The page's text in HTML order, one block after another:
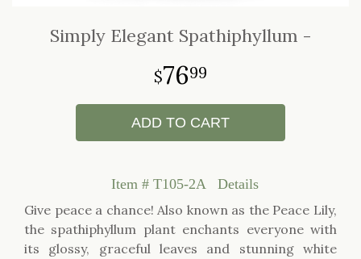
Simply Elegant Spathiphyllum -
7699
ADD TO CART
Item # T105-2A
Details
Give peace a chance! Also known as the Peace Lily,
the spathiphyllum plant enchants everyone with
its glossy, graceful leaves and stunning white